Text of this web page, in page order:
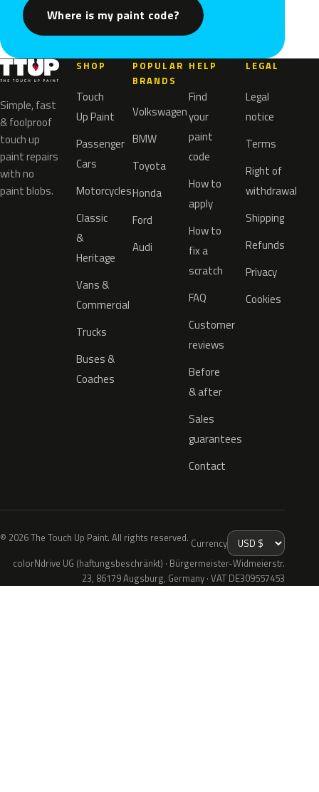
Where is my paint code?
Simple, fast
& foolproof
touch up
paint repairs
with no
paint blobs.
SHOP
Touch
Up Paint
Passenger
Cars
Motorcycles
Classic
&
Heritage
Vans &
Commercial
Trucks
Buses &
Coaches
POPULAR
BRANDS
Volkswagen
BMW
Toyota
Honda
Ford
Audi
HELP
Find
your
paint
code
How to
apply
How to
fix a
scratch
FAQ
Customer
reviews
Before
& after
Sales
guarantees
Contact
LEGAL
Legal
notice
Terms
Right of
withdrawal
Shipping
Refunds
Privacy
Cookies
© 2026 The Touch Up Paint. All rights reserved. Currency
colorNdrive UG (haftungsbeschränkt) · Bürgermeister-Widmeierstr.
23, 86179 Augsburg, Germany · VAT DE309557453